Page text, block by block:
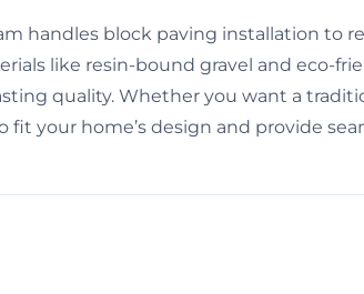
handles block paving installation to
like resin-bound gravel and eco-
quality. Whether you want a
fit your home’s design and provide